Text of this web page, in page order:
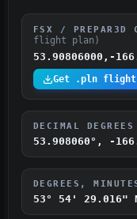
FSX / PREPAR3D
flight plan)
53.90806000,-
Get .pln flight
DECIMAL DEGREES
53.908060°, -
DEGREES,
53° 54' 29.016"